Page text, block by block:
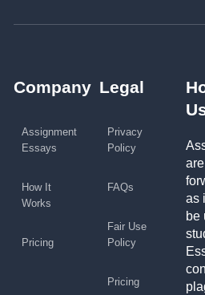
Company
Assignment
Essays
How It
Works
Pricing
Legal
Privacy
Policy
FAQs
Fair Use
Policy
Pricing
as
be